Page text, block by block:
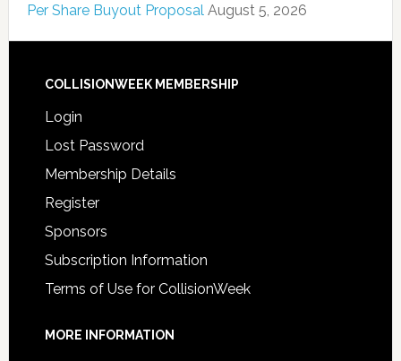
Per Share Buyout Proposal August 5, 2026
COLLISIONWEEK MEMBERSHIP
Login
Lost Password
Membership Details
Register
Sponsors
Subscription Information
Terms of Use for CollisionWeek
MORE INFORMATION